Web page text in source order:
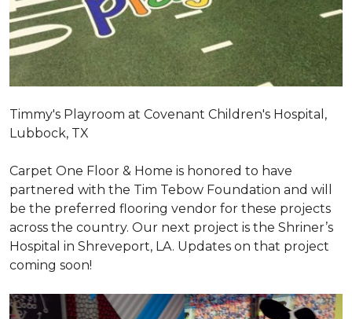
Timmy's Playroom at Covenant Children's Hospital,
Lubbock, TX
Carpet One Floor & Home is honored to have
partnered with the Tim Tebow Foundation and will
be the preferred flooring vendor for these projects
across the country. Our next project is the Shriner’s
Hospital in Shreveport, LA. Updates on that project
coming soon!